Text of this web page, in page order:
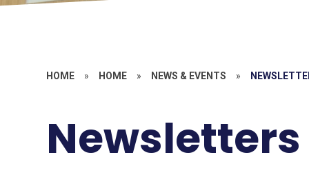
HOME » HOME » NEWS & EVENTS »
Newsletters